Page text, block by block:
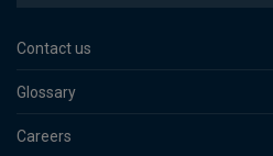
Contact us
Glossary
Careers